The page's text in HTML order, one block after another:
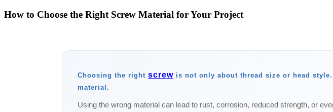
How to Choose the Right Screw Material for Your Project
Choosing the right screw is not only about thread size or head
material.
Using the wrong material can lead to rust, corrosion, reduced strength, or